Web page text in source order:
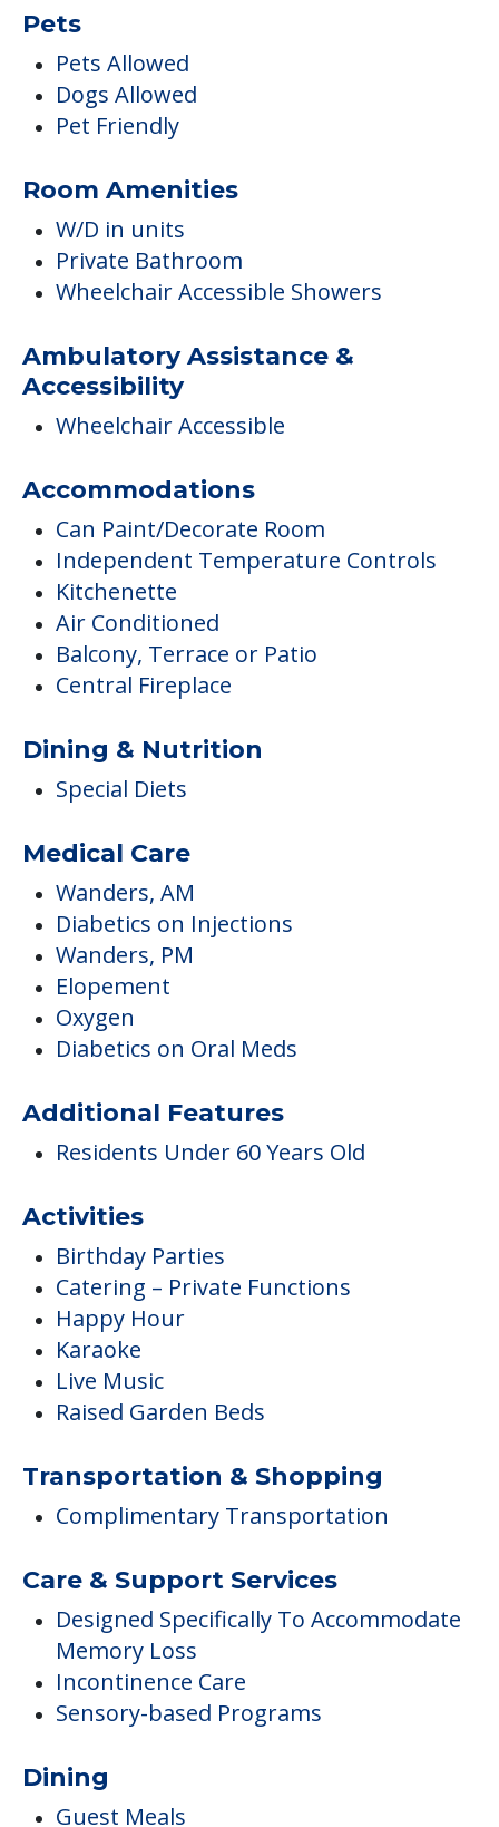
Pets
Pets Allowed
Dogs Allowed
Pet Friendly
Room Amenities
W/D in units
Private Bathroom
Wheelchair Accessible Showers
Ambulatory Assistance &
Accessibility
Wheelchair Accessible
Accommodations
Can Paint/Decorate Room
Independent Temperature Controls
Kitchenette
Air Conditioned
Balcony, Terrace or Patio
Central Fireplace
Dining & Nutrition
Special Diets
Medical Care
Wanders, AM
Diabetics on Injections
Wanders, PM
Elopement
Oxygen
Diabetics on Oral Meds
Additional Features
Residents Under 60 Years Old
Activities
Birthday Parties
Catering – Private Functions
Happy Hour
Karaoke
Live Music
Raised Garden Beds
Transportation & Shopping
Complimentary Transportation
Care & Support Services
Designed Specifically To Accommodate
Memory Loss
Incontinence Care
Sensory-based Programs
Dining
Guest Meals